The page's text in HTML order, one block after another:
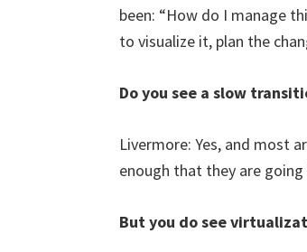
been: “How do I manage
to visualize it, plan the
Do you see a slow
Livermore: Yes, and most
enough that they are
But you do see